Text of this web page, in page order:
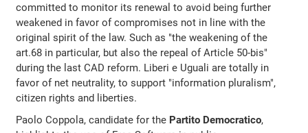
committed to monitor its renewal to avoid being further
weakened in favor of compromises not in line with the
original spirit of the law. Such as "the weakening of the
art.68 in particular, but also the repeal of Article 50-bis"
during the last CAD reform. Liberi e Uguali are totally in
favor of net neutrality, to support "information pluralism",
citizen rights and liberties.
Paolo Coppola, candidate for the Partito Democratico,